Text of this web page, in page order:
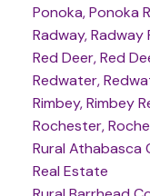
Ponoka, Ponoka
Radway, Radway
Red Deer, Red
Redwater,
Rimbey, Rimbey
Rochester,
Rural Athabasca
Real Estate